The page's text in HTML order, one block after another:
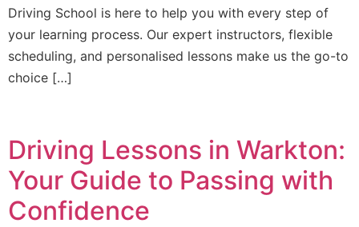
Driving School is here to help you with every step of
your learning process. Our expert instructors, flexible
scheduling, and personalised lessons make us the go-to
choice […]
Driving Lessons in Warkton:
Your Guide to Passing with
Confidence